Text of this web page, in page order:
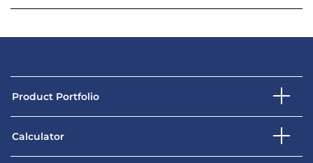
Product Portfolio
Calculator